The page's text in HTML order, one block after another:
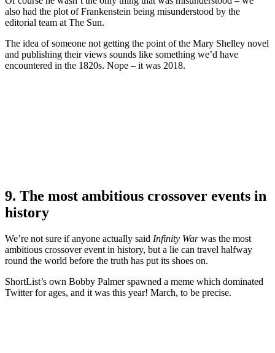
also had the plot of Frankenstein being misunderstood by the
editorial team at The Sun.
The idea of someone not getting the point of the Mary Shelley novel
and publishing their views sounds like something we’d have
encountered in the 1820s. Nope – it was 2018.
9. The most ambitious crossover events in
history
We’re not sure if anyone actually said Infinity Warwas the most
ambitious crossover event in history, but a lie can travel halfway
round the world before the truth has put its shoes on.
ShortList’s own Bobby Palmer spawned a meme which dominated
Twitter for ages, and it was this year! March, to be precise.